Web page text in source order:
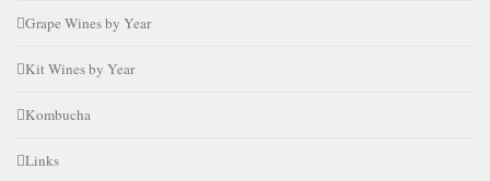
Grape Wines by Year
Kit Wines by Year
Kombucha
Links